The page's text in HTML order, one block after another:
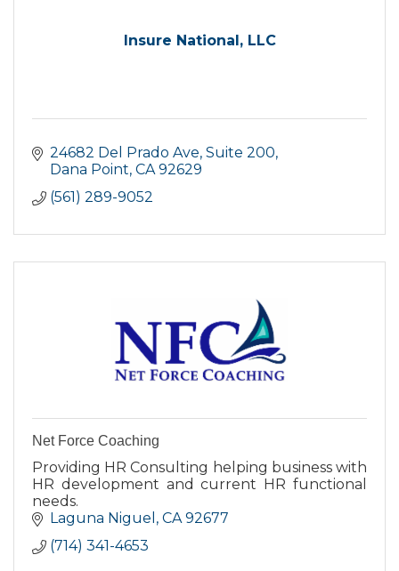
Insure National, LLC
24682 Del Prado Ave Suite 200
Dana Point CA 92629
(561) 289-9052
Net Force Coaching
Providing HR Consulting helping business with
HR development and current HR functional
needs.
Laguna Niguel
CA 92677
(714) 341-4653